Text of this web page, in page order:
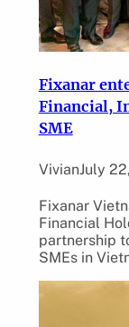
Fixanar
Financial,
SME
VivianJuly
Fixanar
Financial
partnership
SMEs in